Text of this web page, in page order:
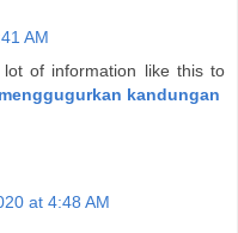
AM
of information like this to
kandungan
at 4:48 AM